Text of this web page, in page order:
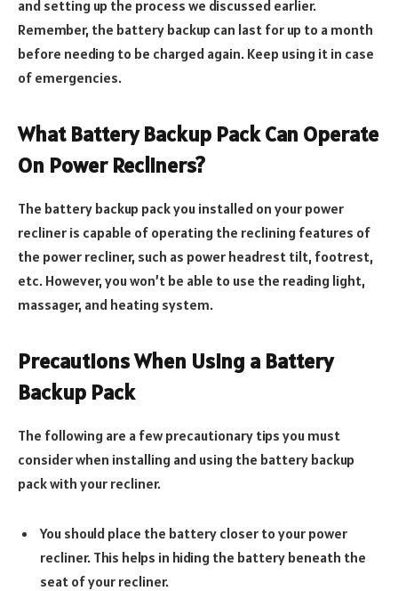
and setting up the process we discussed earlier.
Remember, the battery backup can last for up to a month
before needing to be charged again. Keep using it in case
of emergencies.
What Battery Backup Pack Can Operate
On Power Recliners?
The battery backup pack you installed on your power
recliner is capable of operating the reclining features of
the power recliner, such as power headrest tilt, footrest,
etc. However, you won’t be able to use the reading light,
massager, and heating system.
Precautions When Using a Battery
Backup Pack
The following are a few precautionary tips you must
consider when installing and using the battery backup
pack with your recliner.
You should place the battery closer to your power
recliner. This helps in hiding the battery beneath the
seat of your recliner.